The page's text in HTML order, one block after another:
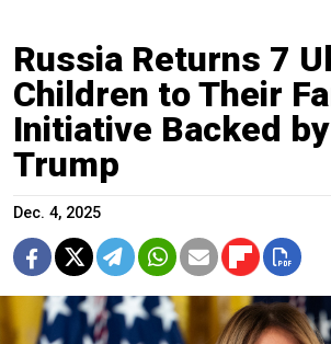
Russia Returns 7
Children to Their
Initiative Backed
Trump
Dec. 4, 2025